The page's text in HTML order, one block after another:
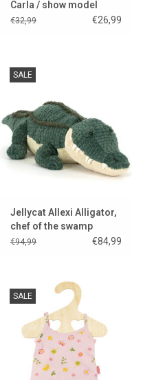
Carla / show model
€32,99 €26,99
SALE
Jellycat Allexi Alligator,
chef of the swamp
kitchen..
€94,99 €84,99
SALE